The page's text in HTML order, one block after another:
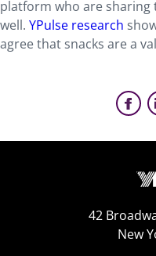
platform who are sharing
well. YPulse research
agree that snacks are a
42
New